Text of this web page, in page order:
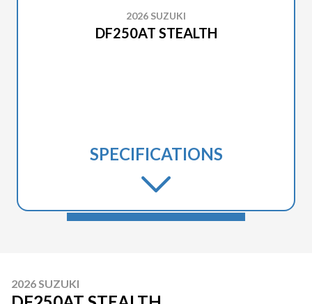
2026 SUZUKI
DF250AT STEALTH
SPECIFICATIONS
2026 SUZUKI